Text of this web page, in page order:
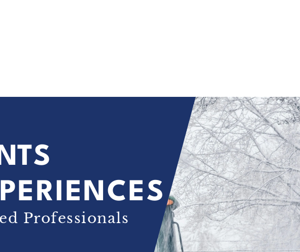
Professionals